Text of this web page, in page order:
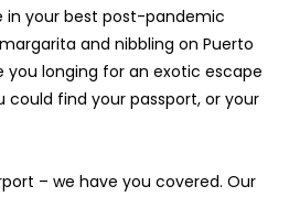
in your best post-pandemic
and nibbling on Puerto
you longing for an exotic escape
could find your passport, or your
– we have you covered. Our